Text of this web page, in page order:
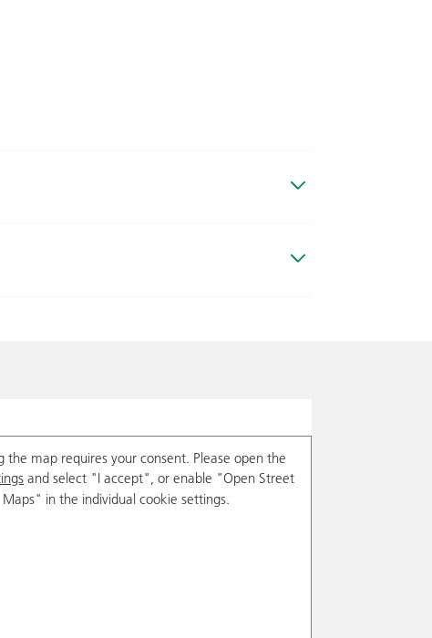
the map requires your consent. Please open the
and select "I accept", or enable "Open Street
Maps" in the individual cookie settings.